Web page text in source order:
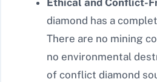
Ethical and Conflict-
diamond has a
There are no mining
no environmental
of conflict diamond